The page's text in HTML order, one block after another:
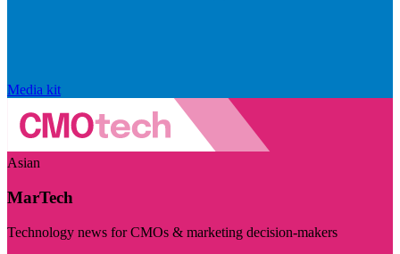
Media kit
Asian
MarTech
Technology news for CMOs & marketing decision-makers